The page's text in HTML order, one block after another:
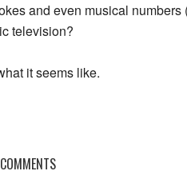
and even musical
television?
it seems like.
COMMENTS